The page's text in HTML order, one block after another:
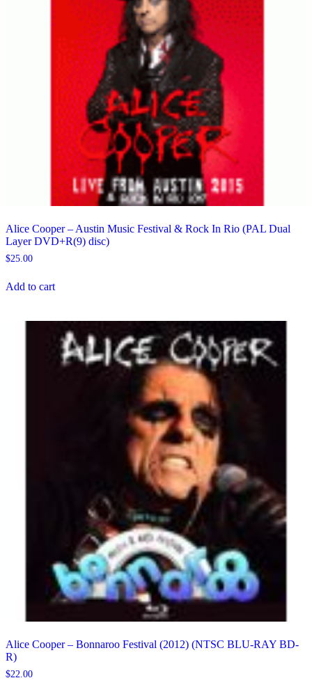
Alice Cooper – Austin Music Festival & Rock In Rio (PAL Dual
Layer DVD+R(9) disc)
$25.00
Add to cart
Alice Cooper – Bonnaroo Festival (2012) (NTSC BLU-RAY BD-
R)
$22.00